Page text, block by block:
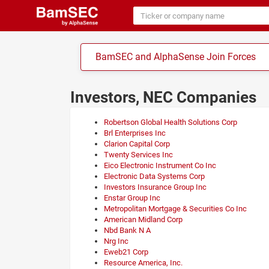
BamSEC and AlphaSense Join Forces
Investors, NEC Companies
Robertson Global Health Solutions Corp
Brl Enterprises Inc
Clarion Capital Corp
Twenty Services Inc
Eico Electronic Instrument Co Inc
Electronic Data Systems Corp
Investors Insurance Group Inc
Enstar Group Inc
Metropolitan Mortgage & Securities Co Inc
American Midland Corp
Nbd Bank N A
Nrg Inc
Eweb21 Corp
Resource America, Inc.